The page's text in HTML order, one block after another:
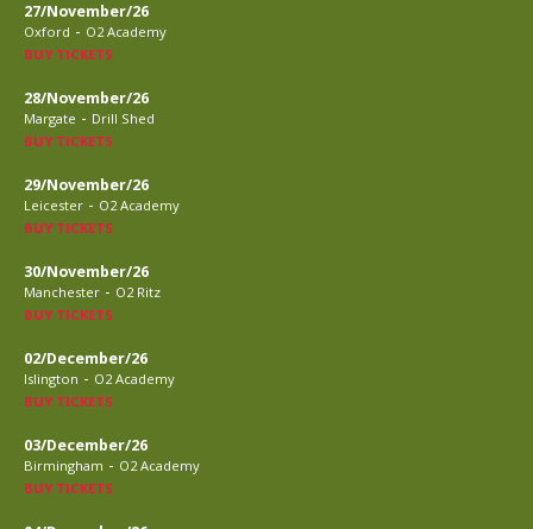
27/November/26
Oxford - O2 Academy
BUY TICKETS
28/November/26
Margate - Drill Shed
BUY TICKETS
29/November/26
Leicester - O2 Academy
BUY TICKETS
30/November/26
Manchester - O2 Ritz
BUY TICKETS
02/December/26
Islington - O2 Academy
BUY TICKETS
03/December/26
Birmingham - O2 Academy
BUY TICKETS